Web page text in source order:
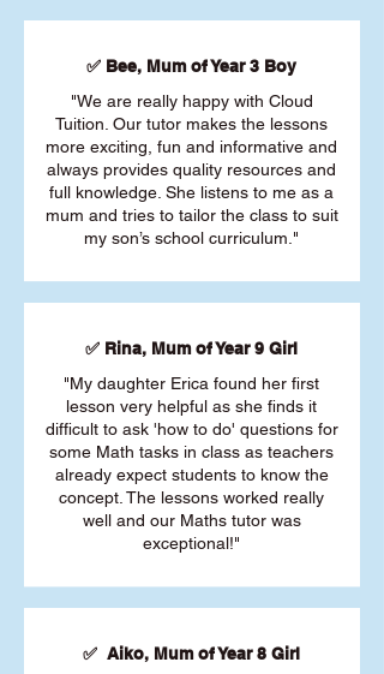
✅ Bee, Mum of Year 3 Boy
"We are really happy with Cloud
Tuition. Our tutor makes the lessons
more exciting, fun and informative and
always provides quality resources and
full knowledge. She listens to me as a
mum and tries to tailor the class to suit
my son’s school curriculum."
✅ Rina, Mum of Year 9 Girl
"My daughter Erica found her first
lesson very helpful as she finds it
difficult to ask 'how to do' questions for
some Math tasks in class as teachers
already expect students to know the
concept. The lessons worked really
well and our Maths tutor was
exceptional!"
✅ Aiko, Mum of Year 8 Girl